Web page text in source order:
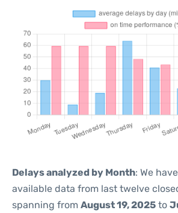
Delays analyzed by Month: We
available data from last twelve
spanning from August 19, 2025 to